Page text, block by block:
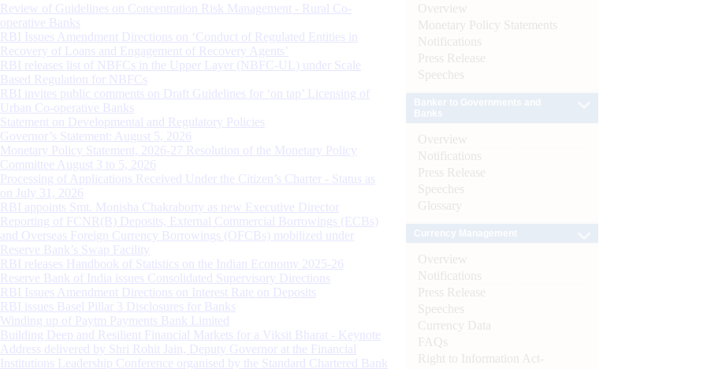
Review of Guidelines on Concentration Risk Management - Rural Co-
operative Banks
RBI Issues Amendment Directions on ‘Conduct of Regulated Entities in
Recovery of Loans and Engagement of Recovery Agents’
RBI releases list of NBFCs in the Upper Layer (NBFC-UL) under Scale
Based Regulation for NBFCs
RBI invites public comments on Draft Guidelines for ‘on tap’ Licensing of
Urban Co-operative Banks
Statement on Developmental and Regulatory Policies
Governor’s Statement: August 5, 2026
Monetary Policy Statement, 2026-27 Resolution of the Monetary Policy
Committee August 3 to 5, 2026
Processing of Applications Received Under the Citizen’s Charter - Status as
on July 31, 2026
RBI appoints Smt. Monisha Chakraborty as new Executive Director
Reporting of FCNR(B) Deposits, External Commercial Borrowings (ECBs)
and Overseas Foreign Currency Borrowings (OFCBs) mobilized under
Reserve Bank’s Swap Facility
RBI releases Handbook of Statistics on the Indian Economy 2025-26
Reserve Bank of India issues Consolidated Supervisory Directions
RBI Issues Amendment Directions on Interest Rate on Deposits
RBI issues Basel Pillar 3 Disclosures for Banks
Winding up of Paytm Payments Bank Limited
Building Deep and Resilient Financial Markets for a Viksit Bharat - Keynote
Address delivered by Shri Rohit Jain, Deputy Governor at the Financial
Institutions Leadership Conference organised by the Standard Chartered Bank
Overview
Monetary Policy Statements
Notifications
Press Release
Speeches
Overview
Notifications
Press Release
Speeches
Glossary
Overview
Notifications
Press Release
Speeches
Currency Data
FAQs
Right to Information Act-